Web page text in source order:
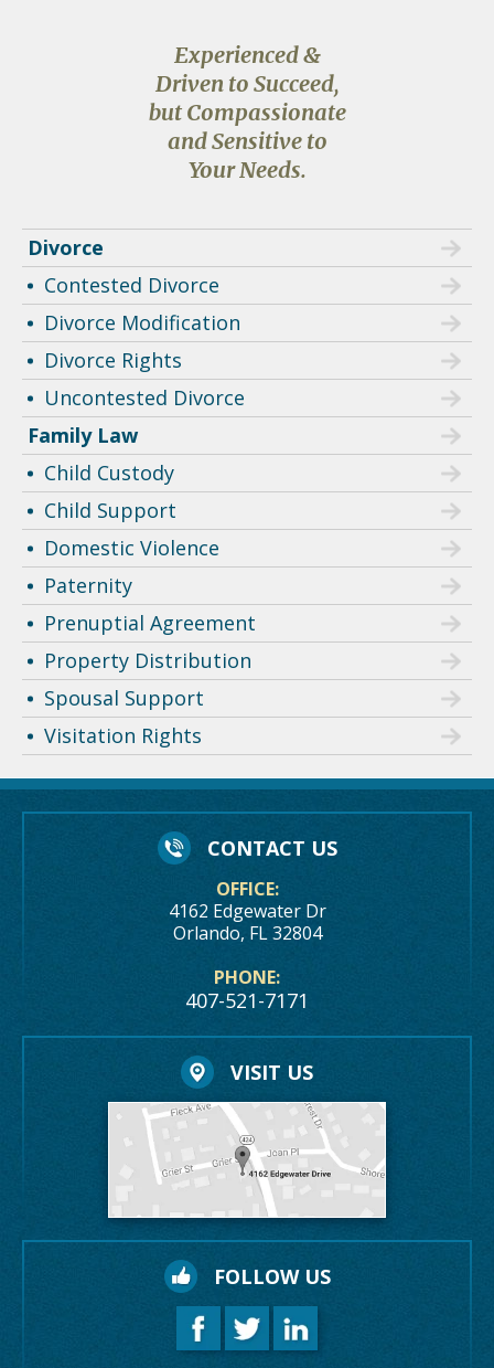
Experienced &
Driven to Succeed,
but Compassionate
and Sensitive to
Your Needs.
Divorce
Contested Divorce
Divorce Modification
Divorce Rights
Uncontested Divorce
Family Law
Child Custody
Child Support
Domestic Violence
Paternity
Prenuptial Agreement
Property Distribution
Spousal Support
Visitation Rights
CONTACT US
OFFICE:
4162 Edgewater Dr
Orlando, FL 32804
PHONE:
407-521-7171
VISIT US
FOLLOW US